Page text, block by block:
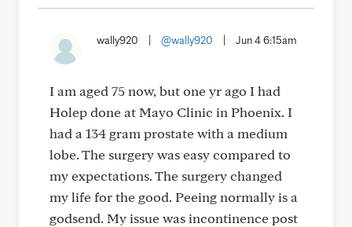
wally920 @wally920 Jun 4 6:15am
I am aged 75 now, but one yr ago I had
Holep done at Mayo Clinic in Phoenix. I
had a 134 gram prostate with a medium
lobe. The surgery was easy compared to
my expectations. The surgery changed
my life for the good. Peeing normally is a
godsend. My issue was incontinence post